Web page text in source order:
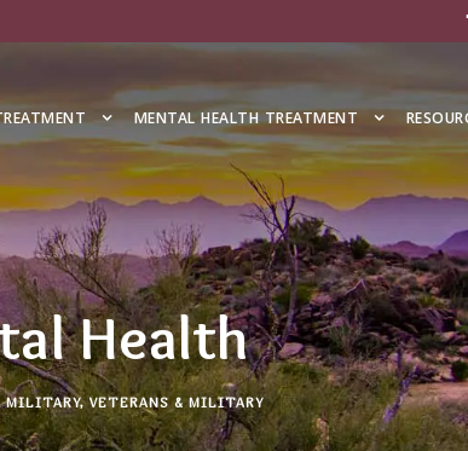
MENTAL HEALTH TREATMENT
Health
MILITARY, VETERANS & MILITARY